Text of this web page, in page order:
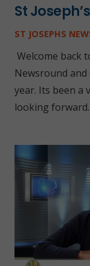
St
ST JOSEPHS
Welcome back
Newsround and
year. Its been a
looking